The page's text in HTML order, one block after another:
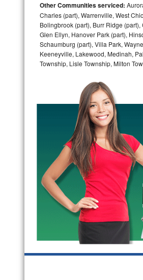
LG Steam Repair
GE True Temp Repair
GE Triton Repair
Bosch Ascenta Repair
Bosch Nexxt Repair
Bosch Exxcel Repair
GE Profile Advantium Repair
Maytag Atlantis Repair
Sub-Zero Pro 48 Repair
Sub-Zero BI-30U Repair
Sub-Zero BI-30UG Repair
Sub-Zero BI-36F Repair
Other Communities serviced:
Charles (part), Warrenville, West
Bolingbrook (part), Burr Ridge
Glen Ellyn, Hanover Park (part),
Schaumburg (part), Villa Park,
Keeneyville, Lakewood, Medinah,
Township, Lisle Township, Milton